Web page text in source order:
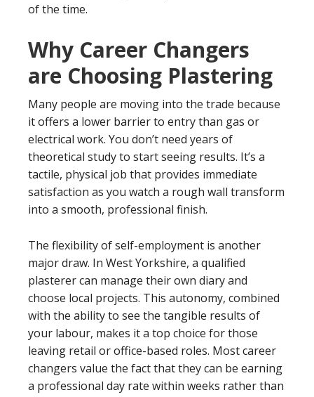
of the time.
Why Career Changers
are Choosing Plastering
Many people are moving into the trade because
it offers a lower barrier to entry than gas or
electrical work. You don’t need years of
theoretical study to start seeing results. It’s a
tactile, physical job that provides immediate
satisfaction as you watch a rough wall transform
into a smooth, professional finish.
The flexibility of self-employment is another
major draw. In West Yorkshire, a qualified
plasterer can manage their own diary and
choose local projects. This autonomy, combined
with the ability to see the tangible results of
your labour, makes it a top choice for those
leaving retail or office-based roles. Most career
changers value the fact that they can be earning
a professional day rate within weeks rather than